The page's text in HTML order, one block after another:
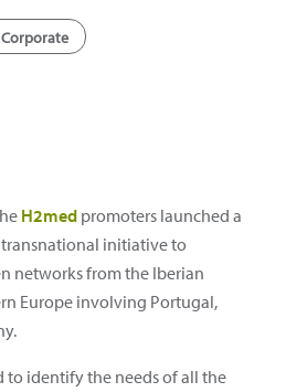
Corporate
H2med promoters launched a
transnational initiative to
networks from the Iberian
Europe involving Portugal,
to identify the needs of all the